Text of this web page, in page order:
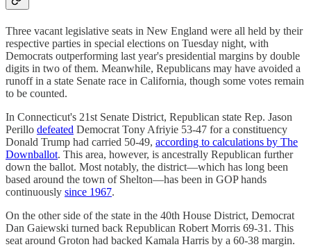
Three vacant legislative seats in New England were all held by their
respective parties in special elections on Tuesday night, with
Democrats outperforming last year's presidential margins by double
digits in two of them. Meanwhile, Republicans may have avoided a
runoff in a state Senate race in California, though some votes remain
to be counted.
In Connecticut's 21st Senate District, Republican state Rep. Jason
Perillo defeated Democrat Tony Afriyie 53-47 for a constituency
Donald Trump had carried 50-49, according to calculations by The
Downballot. This area, however, is ancestrally Republican further
down the ballot. Most notably, the district—which has long been
based around the town of Shelton—has been in GOP hands
continuously since 1967.
On the other side of the state in the 40th House District, Democrat
Dan Gaiewski turned back Republican Robert Morris 69-31. This
seat around Groton had backed Kamala Harris by a 60-38 margin.